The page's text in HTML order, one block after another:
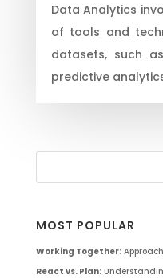
Data Analytics
of tools and
datasets, such
predictive
MOST POPULAR
Working Together:
React vs. Plan: